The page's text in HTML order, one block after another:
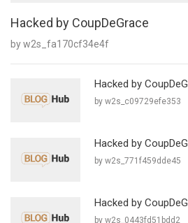
Hacked by CoupDeGrace
by w2s_fa170cf34e4f
Hacked by
by w2s_c09729efe353
Hacked by
by w2s_771f459dde45
Hacked by
by w2s_0443fd51bdd2